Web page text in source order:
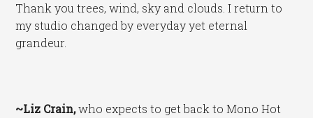
Thank you trees, wind, sky and clouds. I return to
my studio changed by everyday yet eternal
grandeur.
~Liz Crain,who expects to get back to Mono Hot